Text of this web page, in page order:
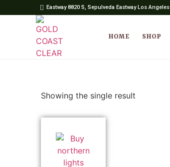
Eastway 8820 S, Sepulveda Eastway Los Angeles
HOME SHOP
Showing the single result